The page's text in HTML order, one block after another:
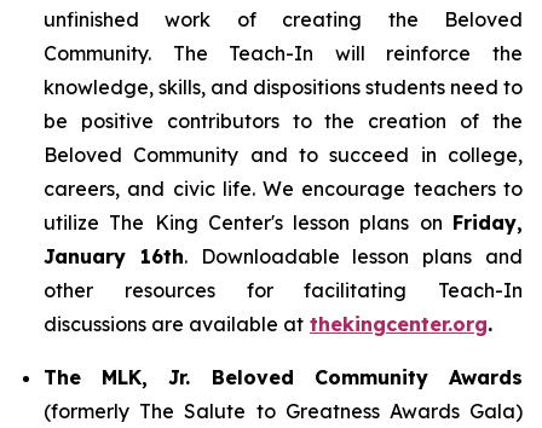
unfinished work of creating the Beloved
Community. The Teach-In will reinforce the
knowledge, skills, and dispositions students need to
be positive contributors to the creation of the
Beloved Community and to succeed in college,
careers, and civic life. We encourage teachers to
utilize The King Center's lesson plans on Friday,
January 16th. Downloadable lesson plans and
other resources for facilitating Teach-In
discussions are available at thekingcenter.org.
The MLK, Jr. Beloved Community Awards
(formerly The Salute to Greatness Awards Gala)